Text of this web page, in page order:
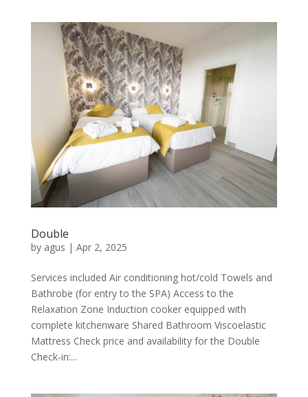
Double
by agus | Apr 2, 2025
Services included Air conditioning hot/cold Towels and
Bathrobe (for entry to the SPA) Access to the
Relaxation Zone Induction cooker equipped with
complete kitchenware Shared Bathroom Viscoelastic
Mattress Check price and availability for the Double
Check-in:...